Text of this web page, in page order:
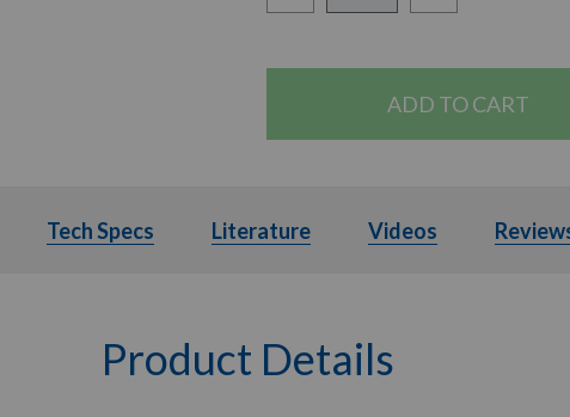
Details Tech Specs Literature Videos
Tech Specs Literature Videos
Product Details